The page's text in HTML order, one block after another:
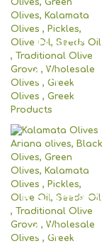
Black
Olives
Kalamata
Olives